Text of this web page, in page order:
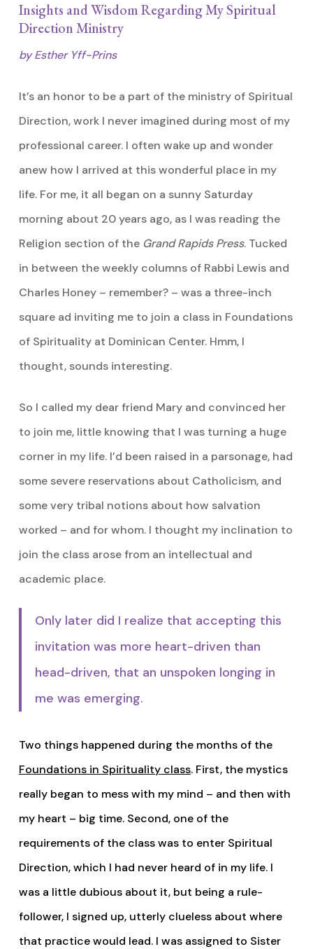
Insights and Wisdom Regarding My Spiritual
Direction Ministry
by Esther Yff-Prins
It’s an honor to be a part of the ministry of Spiritual
Direction, work I never imagined during most of my
professional career. I often wake up and wonder
anew how I arrived at this wonderful place in my
life. For me, it all began on a sunny Saturday
morning about 20 years ago, as I was reading the
Religion section of the Grand Rapids Press. Tucked
in between the weekly columns of Rabbi Lewis and
Charles Honey – remember? – was a three-inch
square ad inviting me to join a class in Foundations
of Spirituality at Dominican Center. Hmm, I
thought, sounds interesting.
So I called my dear friend Mary and convinced her
to join me, little knowing that I was turning a huge
corner in my life. I’d been raised in a parsonage, had
some severe reservations about Catholicism, and
some very tribal notions about how salvation
worked – and for whom. I thought my inclination to
join the class arose from an intellectual and
academic place.
Only later did I realize that accepting this
invitation was more heart-driven than
head-driven, that an unspoken longing in
me was emerging.
Two things happened during the months of the
Foundations in Spirituality class. First, the mystics
really began to mess with my mind – and then with
my heart – big time. Second, one of the
requirements of the class was to enter Spiritual
Direction, which I had never heard of in my life. I
was a little dubious about it, but being a rule-
follower, I signed up, utterly clueless about where
that practice would lead. I was assigned to Sister